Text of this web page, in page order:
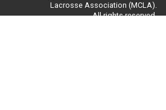
Lacrosse Association (MCLA).
All rights reserved.